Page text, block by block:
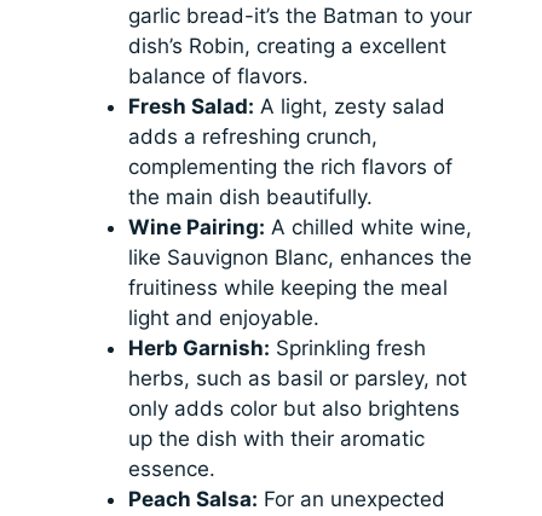
garlic bread-it’s the Batman to your
dish’s Robin, creating a excellent
balance of flavors.
Fresh Salad: A light, zesty salad
adds a refreshing crunch,
complementing the rich flavors of
the main dish beautifully.
Wine Pairing: A chilled white wine,
like Sauvignon Blanc, enhances the
fruitiness while keeping the meal
light and enjoyable.
Herb Garnish: Sprinkling fresh
herbs, such as basil or parsley, not
only adds color but also brightens
up the dish with their aromatic
essence.
Peach Salsa: For an unexpected